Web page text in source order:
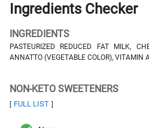
Ingredients Checker
INGREDIENTS
PASTEURIZED REDUCED FAT MILK,
ANNATTO (VEGETABLE COLOR), VITAMIN
NON-KETO SWEETENERS
[ FULL LIST ]